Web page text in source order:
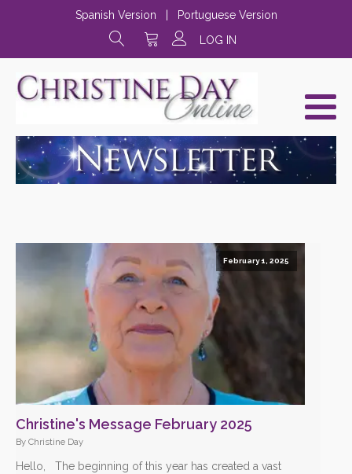
Spanish Version
Portuguese Version
LOG IN
February 1, 2025
Christine's Message February 2025
By Christine Day
Hello, The beginning of this year has created a vast